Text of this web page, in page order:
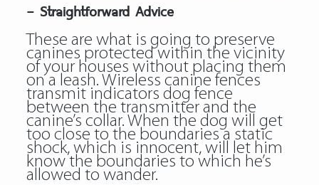
– Straightforward Advice
These are what is going to preserve
canines protected within the vicinity
of your houses without placing them
on a leash. Wireless canine fences
transmit indicators dog fence
between the transmitter and the
canine’s collar. When the dog will get
too close to the boundaries a static
shock, which is innocent, will let him
know the boundaries to which he’s
allowed to wander.